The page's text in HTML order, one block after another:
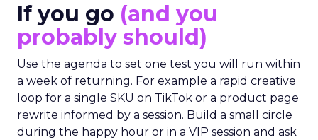
If you go (and you
probably should)
Use the agenda to set one test you will run within
a week of returning. For example a rapid creative
loop for a single SKU on TikTok or a product page
rewrite informed by a session. Build a small circle
during the happy hour or in a VIP session and ask